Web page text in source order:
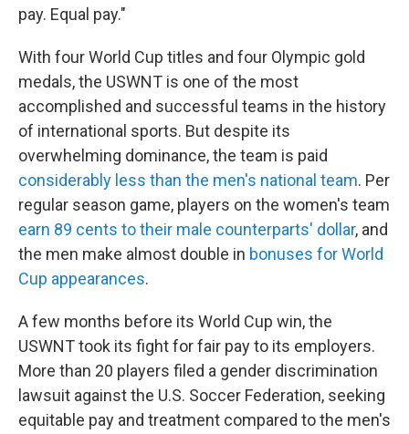
pay. Equal pay."
With four World Cup titles and four Olympic gold
medals, the USWNT is one of the most
accomplished and successful teams in the history
of international sports. But despite its
overwhelming dominance, the team is paid
considerably less than the men's national team. Per
regular season game, players on the women's team
earn 89 cents to their male counterparts' dollar, and
the men make almost double in bonuses for World
Cup appearances.
A few months before its World Cup win, the
USWNT took its fight for fair pay to its employers.
More than 20 players filed a gender discrimination
lawsuit against the U.S. Soccer Federation, seeking
equitable pay and treatment compared to the men's